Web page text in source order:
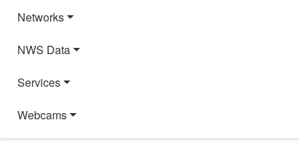
Networks
NWS Data
Services
Webcams